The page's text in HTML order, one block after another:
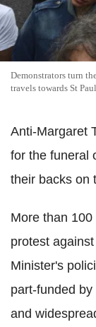
Demonstrators turn
travels towards St
Anti-Margaret
for the funeral
their backs on
More than
protest
Minister's
part-funded
and